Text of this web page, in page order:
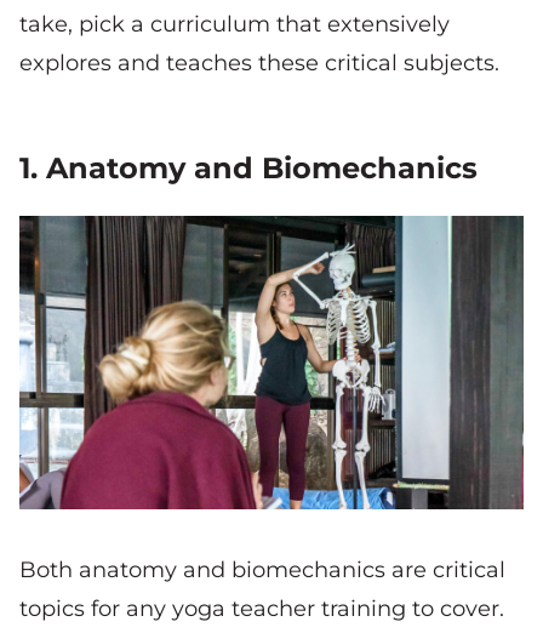
take, pick a curriculum that extensively
explores and teaches these critical subjects.
1. Anatomy and Biomechanics
Both anatomy and biomechanics are critical
topics for any yoga teacher training to cover.